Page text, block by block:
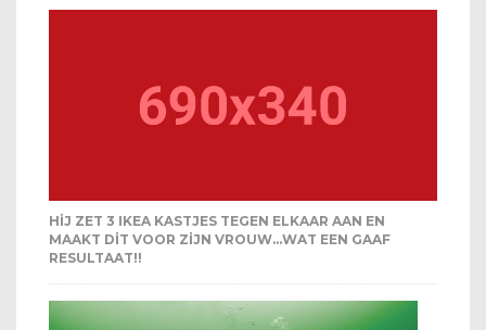
HIJ ZET 3 IKEA KASTJES TEGEN ELKAAR AAN EN
MAAKT DIT VOOR ZIJN VROUW…WAT EEN GAAF
RESULTAAT!!